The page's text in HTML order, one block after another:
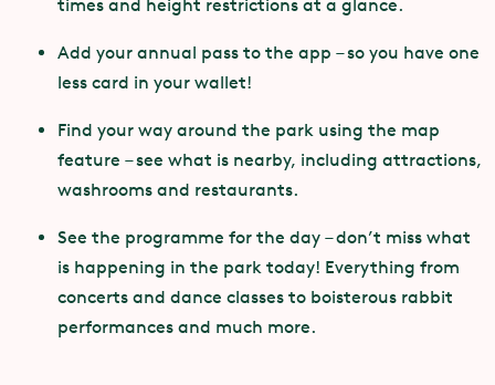
times and height restrictions at a glance.
Add your annual pass to the app – so you have one
less card in your wallet!
Find your way around the park using the map
feature – see what is nearby, including attractions,
washrooms and restaurants.
See the programme for the day – don’t miss what
is happening in the park today! Everything from
concerts and dance classes to boisterous rabbit
performances and much more.